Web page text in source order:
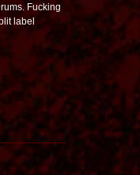
Fucking
label